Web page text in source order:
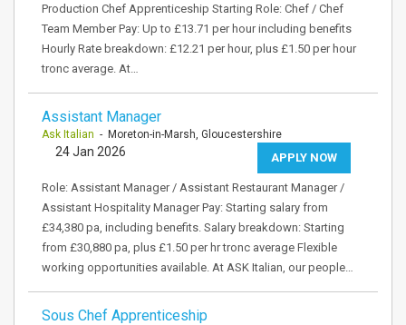
Production Chef Apprenticeship Starting Role: Chef / Chef
Team Member Pay: Up to £13.71 per hour including benefits
Hourly Rate breakdown: £12.21 per hour, plus £1.50 per hour
tronc average. At…
Assistant Manager
Ask Italian - Moreton-in-Marsh, Gloucestershire
APPLY NOW
24 Jan 2026
Role: Assistant Manager / Assistant Restaurant Manager /
Assistant Hospitality Manager Pay: Starting salary from
£34,380 pa, including benefits. Salary breakdown: Starting
from £30,880 pa, plus £1.50 per hr tronc average Flexible
working opportunities available. At ASK Italian, our people…
Sous Chef Apprenticeship